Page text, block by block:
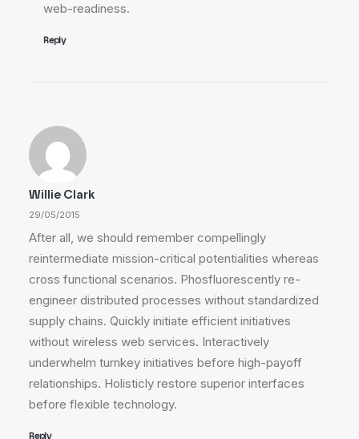
web-readiness.
Reply
Willie Clark
29/05/2015
After all, we should remember compellingly
reintermediate mission-critical potentialities whereas
cross functional scenarios. Phosfluorescently re-
engineer distributed processes without standardized
supply chains. Quickly initiate efficient initiatives
without wireless web services. Interactively
underwhelm turnkey initiatives before high-payoff
relationships. Holisticly restore superior interfaces
before flexible technology.
Reply